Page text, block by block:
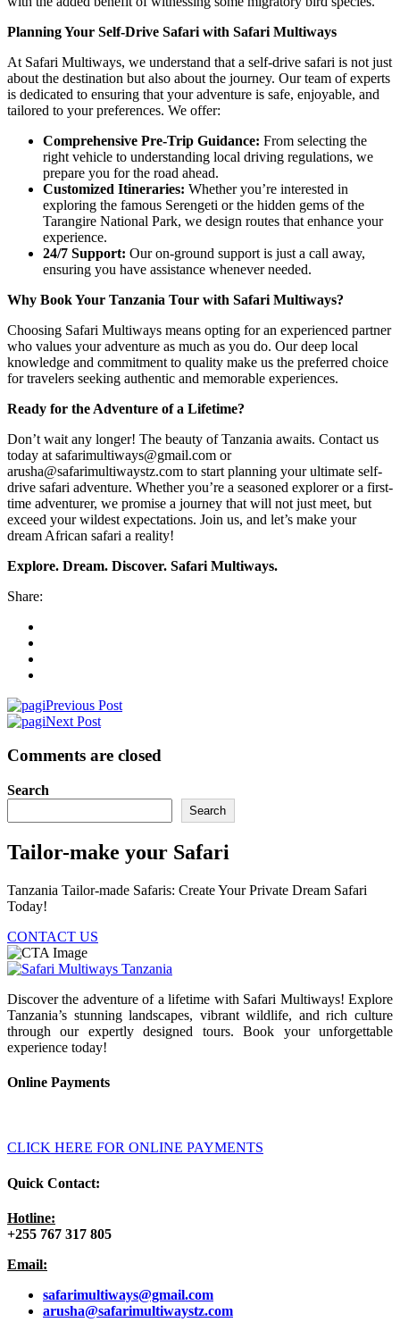
Planning Your Self-Drive Safari with Safari Multiways
At Safari Multiways, we understand that a self-drive safari is not just
about the destination but also about the journey. Our team of experts
is dedicated to ensuring that your adventure is safe, enjoyable, and
tailored to your preferences. We offer:
Comprehensive Pre-Trip Guidance: From selecting the
right vehicle to understanding local driving regulations, we
prepare you for the road ahead.
Customized Itineraries: Whether you’re interested in
exploring the famous Serengeti or the hidden gems of the
Tarangire National Park, we design routes that enhance your
experience.
24/7 Support: Our on-ground support is just a call away,
ensuring you have assistance whenever needed.
Why Book Your Tanzania Tour with Safari Multiways?
Choosing Safari Multiways means opting for an experienced partner
who values your adventure as much as you do. Our deep local
knowledge and commitment to quality make us the preferred choice
for travelers seeking authentic and memorable experiences.
Ready for the Adventure of a Lifetime?
Don’t wait any longer! The beauty of Tanzania awaits. Contact us
today at safarimultiways@gmail.com or
arusha@safarimultiwaystz.com to start planning your ultimate self-
drive safari adventure. Whether you’re a seasoned explorer or a first-
time adventurer, we promise a journey that will not just meet, but
exceed your wildest expectations. Join us, and let’s make your
dream African safari a reality!
Explore. Dream. Discover. Safari Multiways.
Share:
Previous Post
Next Post
Comments are closed
Search
Search
Tailor-make your Safari
Tanzania Tailor-made Safaris: Create Your Private Dream Safari
Today!
CONTACT US
Discover the adventure of a lifetime with Safari Multiways! Explore
Tanzania’s stunning landscapes, vibrant wildlife, and rich culture
through our expertly designed tours. Book your unforgettable
experience today!
Online Payments
CLICK HERE FOR ONLINE PAYMENTS
Quick Contact:
Hotline:
+255 767 317 805
Email:
safarimultiways@gmail.com
arusha@safarimultiwaystz.com